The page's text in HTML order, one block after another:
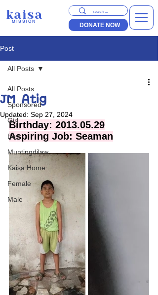
DONATE NOW
kaisa
MISSION
Post
All Posts
Sponsored
Girl
Boy
Muntingdilaw
Kaisa Home
Female
Male
All Posts
JM Atig
Updated: Sep 27, 2024
Birthday: 2013.05.29
Aspiring Job: Seaman